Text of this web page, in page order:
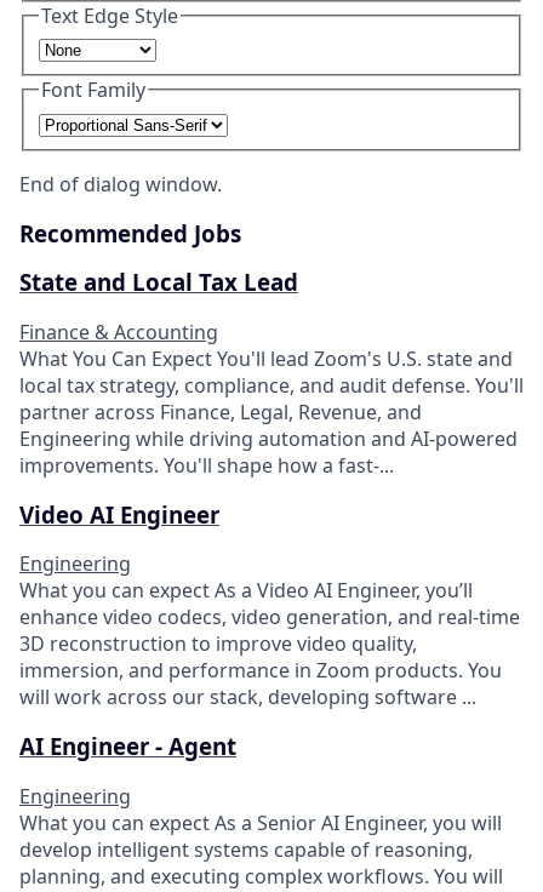
Text Edge Style
Font Family
End of dialog window.
Recommended Jobs
State and Local Tax Lead
Finance & Accounting
What You Can Expect You'll lead Zoom's U.S. state and
local tax strategy, compliance, and audit defense. You'll
partner across Finance, Legal, Revenue, and
Engineering while driving automation and AI-powered
improvements. You'll shape how a fast-...
Video AI Engineer
Engineering
What you can expect​ As a Video AI Engineer, you’ll
enhance video codecs, video generation, and real-time
3D reconstruction to improve video quality,
immersion, and performance in Zoom products. You
will work across our stack, developing software ...
AI Engineer - Agent
Engineering
What you can expect As a Senior AI Engineer, you will
develop intelligent systems capable of reasoning,
planning, and executing complex workflows. You will